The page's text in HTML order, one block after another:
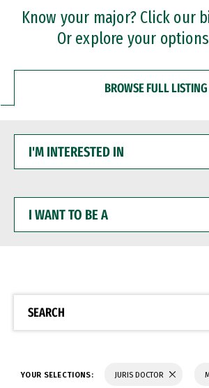
Professional Certificates
Know your major? Click our
Or explore your
BROWSE FULL LISTING
INTERESTED
WANT
BE
SEARCH
YOUR SELECTIONS: JURIS DOCTOR